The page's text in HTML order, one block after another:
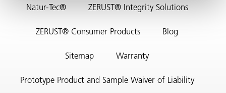
Natur-Tec® ZERUST® Integrity Solutions
ZERUST® Consumer Products Blog
Sitemap Warranty
Prototype Product and Sample Waiver of Liability